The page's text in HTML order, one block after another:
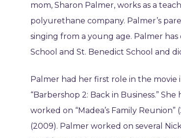
mom, Sharon Palmer, works as a
polyurethane company. Palmer’s
singing from a young age. Palmer
School and St. Benedict School and
Palmer had her first role in the
“Barbershop 2: Back in Business.”
worked on “Madea’s Family Reunion”
(2009). Palmer worked on several